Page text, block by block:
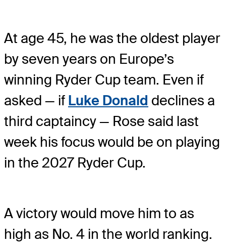
At age 45, he was the oldest player
by seven years on Europe’s
winning Ryder Cup team. Even if
asked — if Luke Donald declines a
third captaincy — Rose said last
week his focus would be on playing
in the 2027 Ryder Cup.
A victory would move him to as
high as No. 4 in the world ranking.